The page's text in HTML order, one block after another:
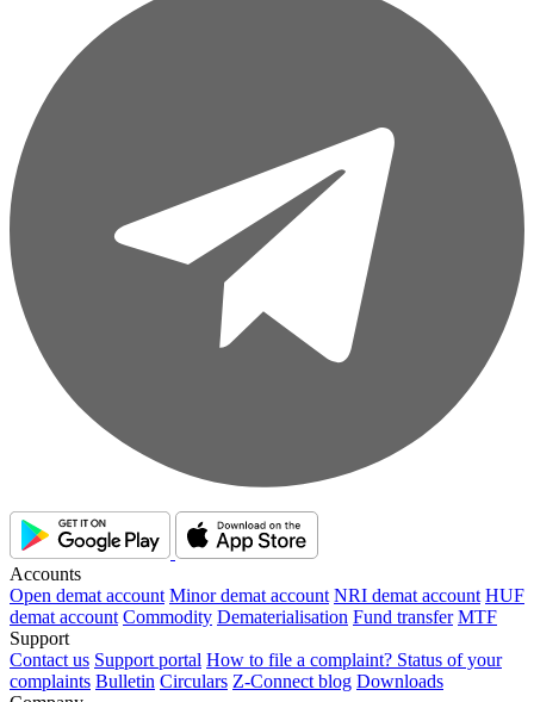
Accounts
Open demat account Minor demat account NRI demat account HUF
demat account Commodity Dematerialisation Fund transfer MTF
Support
Contact us Support portal How to file a complaint? Status of your
complaints Bulletin Circulars Z-Connect blog Downloads